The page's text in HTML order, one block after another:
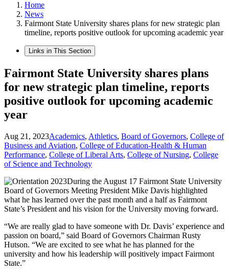
Home
News
Fairmont State University shares plans for new strategic plan
timeline, reports positive outlook for upcoming academic year
Links in This Section
Fairmont State University shares plans
for new strategic plan timeline, reports
positive outlook for upcoming academic
year
Aug 21, 2023Academics, Athletics, Board of Governors, College of
Business and Aviation, College of Education-Health & Human
Performance, College of Liberal Arts, College of Nursing, College
of Science and Technology
During the August 17 Fairmont State University
Board of Governors Meeting President Mike Davis highlighted
what he has learned over the past month and a half as Fairmont
State’s President and his vision for the University moving forward.
“We are really glad to have someone with Dr. Davis’ experience and
passion on board,” said Board of Governors Chairman Rusty
Hutson. “We are excited to see what he has planned for the
university and how his leadership will positively impact Fairmont
State.”